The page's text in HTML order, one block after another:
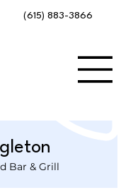
(615) 883-3866
Bar & Grill